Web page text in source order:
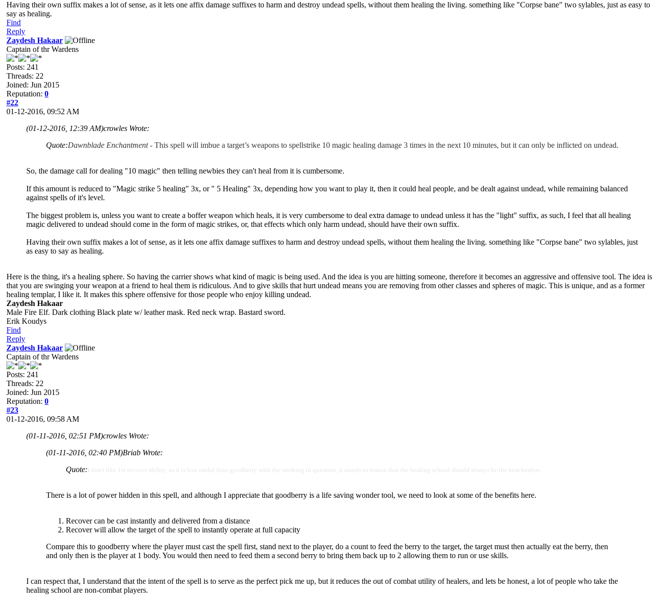
Having their own suffix makes a lot of sense, as it lets one affix damage suffixes to harm and destroy undead spells, without them healing the living. something like "Corpse bane" two sylables, just as easy to
say as healing.
Find
Reply
Zaydesh Hakaar
Captain of thr Wardens
Posts: 241
Threads: 22
Joined: Jun 2015
Reputation: 0
#22
01-12-2016, 09:52 AM
(01-12-2016, 12:39 AM)crowles Wrote:
Quote:Dawnblade Enchantment- This spell will imbue a target’s weapons to spellstrike 10 magic healing damage 3 times in the next 10 minutes, but it can only be inflicted on undead.
So, the damage call for dealing "10 magic" then telling newbies they can't heal from it is cumbersome.
If this amount is reduced to "Magic strike 5 healing" 3x, or " 5 Healing" 3x, depending how you want to play it, then it could heal people, and be dealt against undead, while remaining balanced
against spells of it's level.
The biggest problem is, unless you want to create a boffer weapon which heals, it is very cumbersome to deal extra damage to undead unless it has the "light" suffix, as such, I feel that all healing
magic delivered to undead should come in the form of magic strikes, or, that effects which only harm undead, should have their own suffix.
Having their own suffix makes a lot of sense, as it lets one affix damage suffixes to harm and destroy undead spells, without them healing the living. something like "Corpse bane" two sylables, just
as easy to say as healing.
Here is the thing, it's a healing sphere. So having the carrier shows what kind of magic is being used. And the idea is you are hitting someone, therefore it becomes an aggressive and offensive tool. The idea is
that you are swinging your weapon at a friend to heal them is ridiculous. And to give skills that hurt undead means you are removing from other classes and spheres of magic. This is unique, and as a former
healing templar, I like it. It makes this sphere offensive for those people who enjoy killing undead.
Zaydesh Hakaar
Male Fire Elf. Dark clothing Black plate w/ leather mask. Red neck wrap. Bastard sword.
Erik Koudys
Find
Reply
Zaydesh Hakaar
Captain of thr Wardens
Posts: 241
Threads: 22
Joined: Jun 2015
Reputation: 0
#23
01-12-2016, 09:58 AM
(01-11-2016, 02:51 PM)crowles Wrote:
(01-11-2016, 02:40 PM)Briab Wrote:
Quote: I don't like 1st recover ability, as it is less useful than goodberry with the working in question, it stands to reason that the healing school should always be the best healers.
There is a lot of power hidden in this spell, and although I appreciate that goodberry is a life saving wonder tool, we need to look at some of the benefits here.
Recover can be cast instantly and delivered from a distance
Recover will allow the target of the spell to instantly operate at full capacity
Compare this to goodberry where the player must cast the spell first, stand next to the player, do a count to feed the berry to the target, the target must then actually eat the berry, then
and only then is the player at 1 body. You would then need to feed them a second berry to bring them back up to 2 allowing them to run or use skills.
I can respect that, I understand that the intent of the spell is to serve as the perfect pick me up, but it reduces the out of combat utility of healers, and lets be honest, a lot of people who take the
healing school are non-combat players.